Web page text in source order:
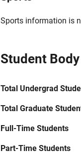
Sports information is
Student Body
Total Undergrad
Total Graduate
Full-Time Students
Part-Time Students